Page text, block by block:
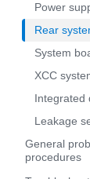
Power
Rear
System
XCC
Integrated
Leakage
General
procedures